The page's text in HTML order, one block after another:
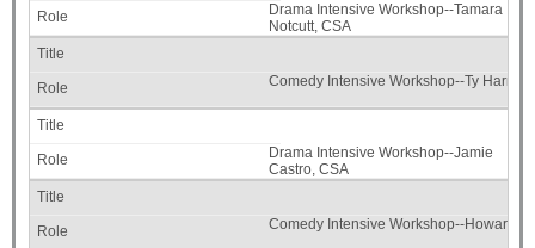
Drama Intensive Workshop--Tamara
Notcutt, CSA
Comedy Intensive Workshop--Ty
Drama Intensive Workshop--Jamie
Castro, CSA
Comedy Intensive Workshop--Howard